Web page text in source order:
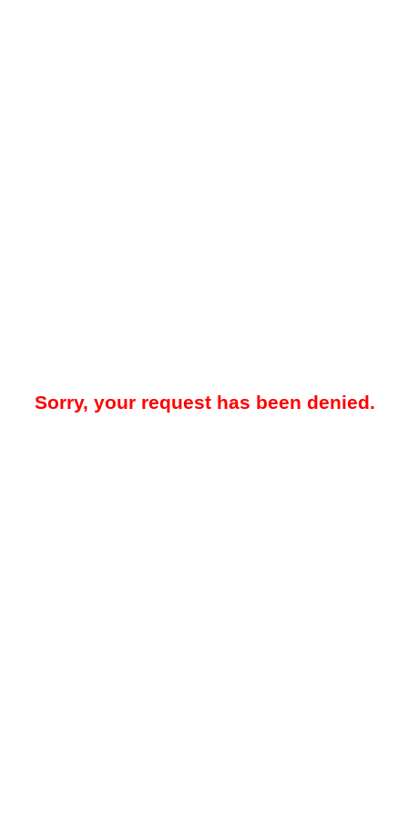
Sorry, your request has been denied.